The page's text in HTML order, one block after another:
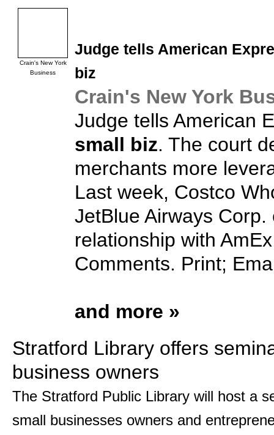
Crain's New York
Business
Judge tells American
biz
Crain's New York
Judge tells American
small biz. The court
merchants more
Last week, Costco
JetBlue Airways
relationship with
Comments. Print;
and more »
Stratford Library offers
business owners
The Stratford Public Library will host a
small businesses owners and